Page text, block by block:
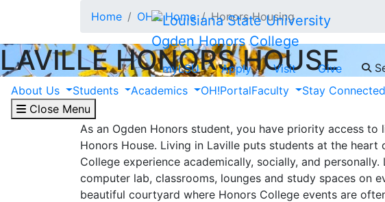
Ogden Honors College
myLSU Apply Visit Give
About Us
Students Academics OH!PortalFaculty
Stay Connected
Close Menu
Home OHC Home Honors Housing
LAVILLE HONORS HOUSE
About Laville
As an Ogden Honors student, you have priority access to
Honors House. Living in Laville puts students at the heart
College experience academically, socially, and personally.
computer lab, classrooms, lounges and study spaces on
beautiful courtyard where Honors College events are